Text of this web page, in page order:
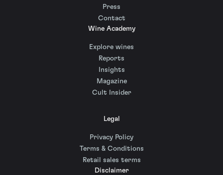
Press
Contact
Wine Academy
Explore wines
Reports
Insights
Magazine
Cult Insider
Legal
Privacy Policy
Terms & Conditions
Retail sales terms
Disclaimer